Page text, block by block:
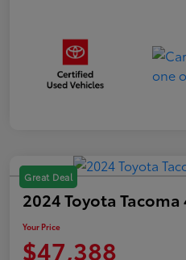
Great Deal
2024 Toyota
Your Price
$47,388